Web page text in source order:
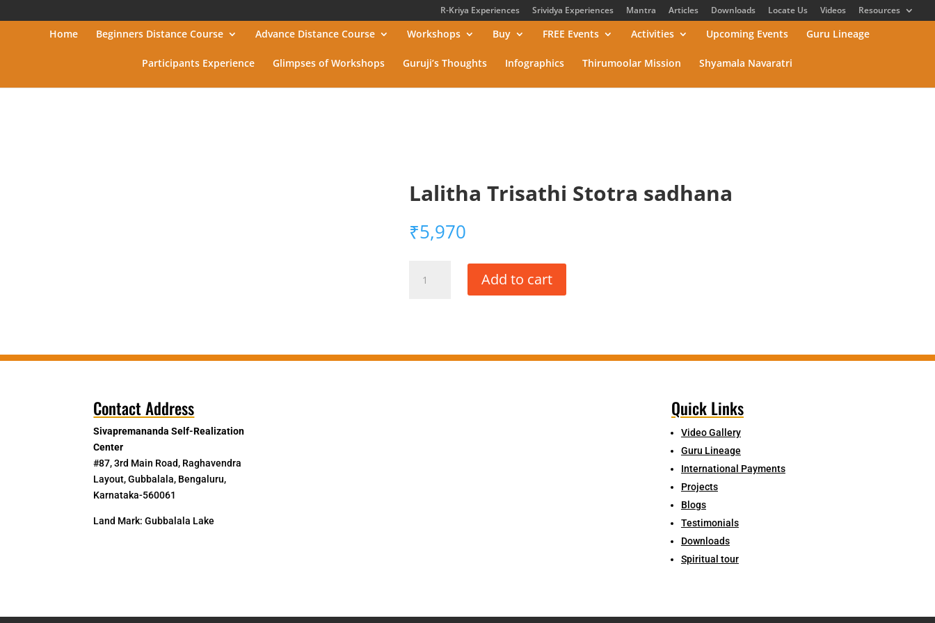
R-Kriya Experiences Srividya Experiences Mantra Articles Downloads Locate Us Videos Resources
Home Beginners Distance Course Advance Distance Course Workshops Buy FREE Events Activities Upcoming Events Guru Lineage
Participants Experience Glimpses of Workshops Guruji’s Thoughts Infographics Thirumoolar Mission Shyamala Navaratri
Lalitha Trisathi Stotra sadhana
₹5,970
Trisathi
Add to cart
Contact Address
Sivapremananda Self-Realization
Center
#87, 3rd Main Road, Raghavendra
Layout, Gubbalala, Bengaluru,
Karnataka-560061
Land Mark: Gubbalala Lake
Quick Links
Video Gallery
Guru Lineage
International Payments
Projects
Blogs
Testimonials
Downloads
Spiritual tour